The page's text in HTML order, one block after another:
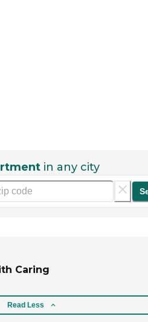
in any city
Caring
Read Less